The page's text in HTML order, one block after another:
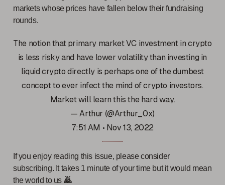
markets whose prices have fallen below their fundraising
rounds.
The notion that primary market VC investment in crypto
is less risky and have lower volatility than investing in
liquid crypto directly is perhaps one of the dumbest
concept to ever infect the mind of crypto investors.
Market will learn this the hard way.
— Arthur (@Arthur_0x)
7:51 AM • Nov 13, 2022
If you enjoy reading this issue, please consider
subscribing. It takes 1 minute of your time but it would mean
the world to us 🙇